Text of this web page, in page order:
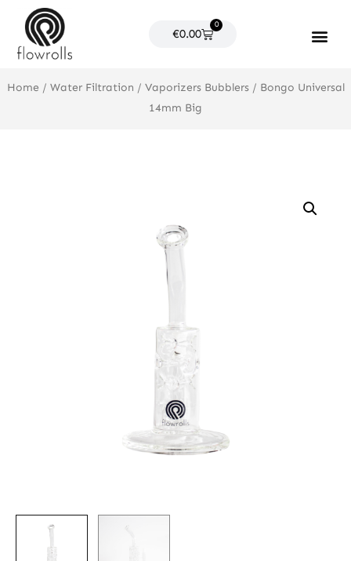
content
€0.00
0
Cart
Home / Water Filtration / Vaporizers Bubblers/ Bongo Universal
14mm Big